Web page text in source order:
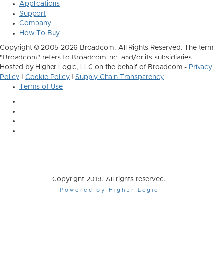
Applications
Support
Company
How To Buy
Copyright © 2005-2026 Broadcom. All Rights Reserved. The term
"Broadcom" refers to Broadcom Inc. and/or its subsidiaries.
Hosted by Higher Logic, LLC on the behalf of Broadcom - Privacy
Policy
Cookie Policy
Supply Chain Transparency
Terms of Use
Copyright 2019. All rights reserved.
Powered by Higher Logic